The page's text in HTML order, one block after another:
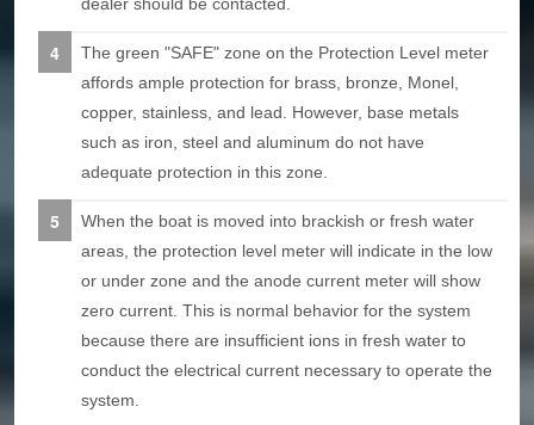
The green "SAFE" zone on the Protection Level meter
affords ample protection for brass, bronze, Monel,
copper, stainless, and lead. However, base metals
such as iron, steel and aluminum do not have
adequate protection in this zone.
When the boat is moved into brackish or fresh water
areas, the protection level meter will indicate in the low
or under zone and the anode current meter will show
zero current. This is normal behavior for the system
because there are insufficient ions in fresh water to
conduct the electrical current necessary to operate the
system.